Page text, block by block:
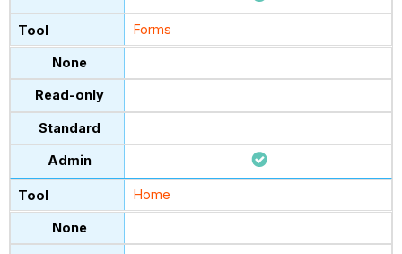
Forms
Home